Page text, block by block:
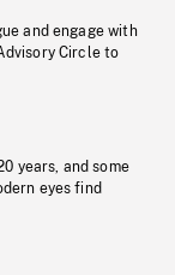
and engage with
Circle to
years, and some
eyes find